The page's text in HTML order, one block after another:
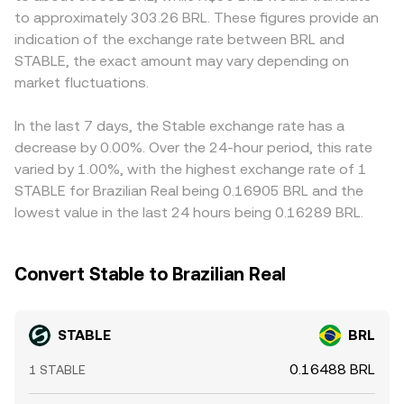
integrations can widen or narrow spreads in BRL pairs.
Short-term technical factors also matter: persistent
futures funding imbalances that incentivize holding or
shorting stablecoin collateral, large options expiries that
burn, or transfer events can all impact order book depth
and volatility in STABLE/BRL.
slippage, and these on-chain prices are often arbitraged
back toward centralized quotes.
demand for onshore BRL liquidity. Many platforms price
STABLE/BRL indirectly via cross rates—most frequently
through STABLE/USDT or STABLE/USD combined with
USDT/BRL or USD/BRL—so any premium or discount in
USDT relative to BRL can feed through to the quoted
buy on cheaper venues and sell on richer ones to align
prices, but network fees, withdrawal limits, verification
requirements, and transfer delays mean alignment is not
instantaneous, allowing short-lived differences to persist.
to approximately 303.26 BRL. These figures provide an
indication of the exchange rate between BRL and
STABLE, the exact amount may vary depending on
market fluctuations.
In the last 7 days, the Stable exchange rate has a
decrease by 0.00%. Over the 24-hour period, this rate
varied by 1.00%, with the highest exchange rate of 1
STABLE for Brazilian Real being 0.16905 BRL and the
lowest value in the last 24 hours being 0.16289 BRL.
Convert Stable to Brazilian Real
STABLE BRL
1 STABLE 0.16488 BRL